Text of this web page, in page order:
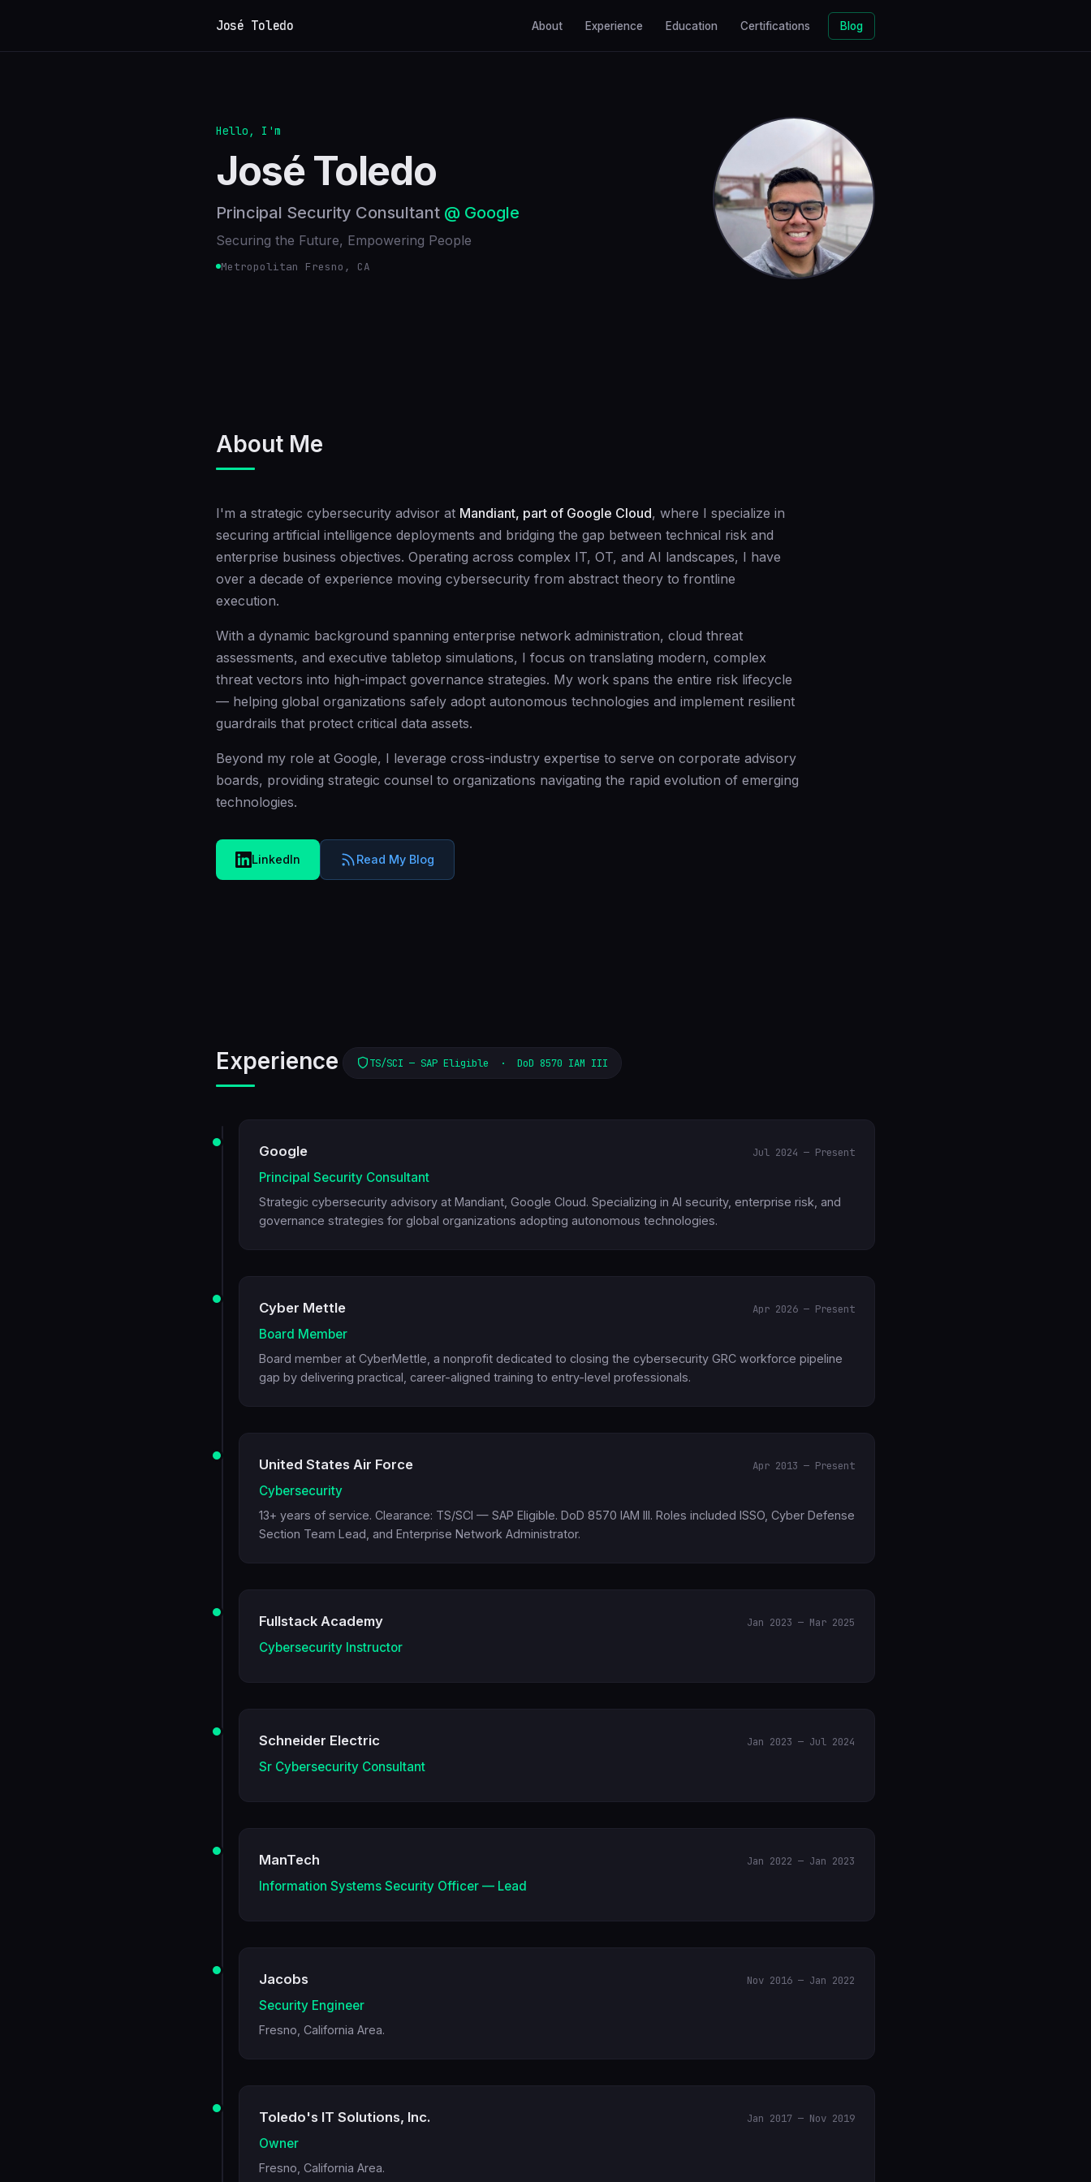
José Toledo About Experience Education Certifications Blog
Hello, I'm
José Toledo
Principal Security Consultant @ Google
Securing the Future, Empowering People
Metropolitan Fresno, CA
About Me
I'm a strategic cybersecurity advisor at Mandiant, part of Google Cloud, where I specialize in
securing artificial intelligence deployments and bridging the gap between technical risk and
enterprise business objectives. Operating across complex IT, OT, and AI landscapes, I have
over a decade of experience moving cybersecurity from abstract theory to frontline
execution.
With a dynamic background spanning enterprise network administration, cloud threat
assessments, and executive tabletop simulations, I focus on translating modern, complex
threat vectors into high-impact governance strategies. My work spans the entire risk lifecycle
— helping global organizations safely adopt autonomous technologies and implement resilient
guardrails that protect critical data assets.
Beyond my role at Google, I leverage cross-industry expertise to serve on corporate advisory
boards, providing strategic counsel to organizations navigating the rapid evolution of emerging
technologies.
LinkedIn Read My Blog
Experience TS/SCI — SAP Eligible · DoD 8570 IAM III
Google Jul 2024 — Present
Principal Security Consultant
Strategic cybersecurity advisory at Mandiant, Google Cloud. Specializing in AI security, enterprise risk, and
governance strategies for global organizations adopting autonomous technologies.
Cyber Mettle Apr 2026 — Present
Board Member
Board member at CyberMettle, a nonprofit dedicated to closing the cybersecurity GRC workforce pipeline
gap by delivering practical, career-aligned training to entry-level professionals.
United States Air Force Apr 2013 — Present
Cybersecurity
13+ years of service. Clearance: TS/SCI — SAP Eligible. DoD 8570 IAM III. Roles included ISSO, Cyber Defense
Section Team Lead, and Enterprise Network Administrator.
Fullstack Academy Jan 2023 — Mar 2025
Cybersecurity Instructor
Schneider Electric Jan 2023 — Jul 2024
Sr Cybersecurity Consultant
ManTech Jan 2022 — Jan 2023
Information Systems Security Officer — Lead
Jacobs Nov 2016 — Jan 2022
Security Engineer
Fresno, California Area.
Toledo's IT Solutions, Inc. Jan 2017 — Nov 2019
Owner
Fresno, California Area.